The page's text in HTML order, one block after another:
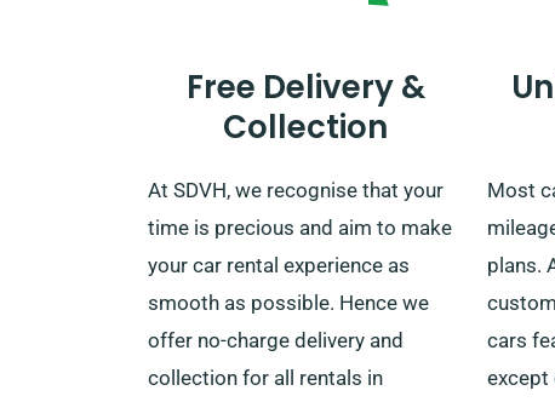
Free Delivery &
Collection
At SDVH, we recognise that your
time is precious and aim to make
your car rental experience as
smooth as possible. Hence we
offer no-charge delivery and
collection for all rentals in
Most
plans.
cars
except